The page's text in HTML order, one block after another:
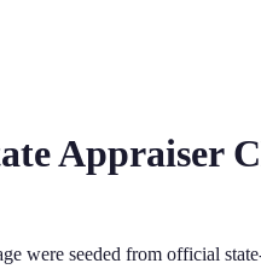
Appraiser
were seeded from official